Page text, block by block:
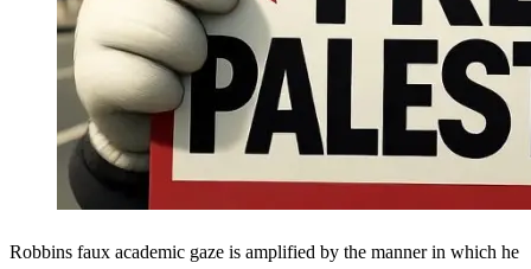
Robbins faux academic gaze is amplified by the manner in which he